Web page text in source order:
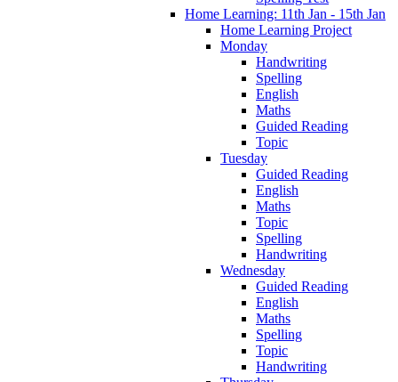
Home Learning: 11th Jan - 15th Jan
Home Learning Project
Monday
Handwriting
Spelling
English
Maths
Guided Reading
Topic
Tuesday
Guided Reading
English
Maths
Topic
Spelling
Handwriting
Wednesday
Guided Reading
English
Maths
Spelling
Topic
Handwriting